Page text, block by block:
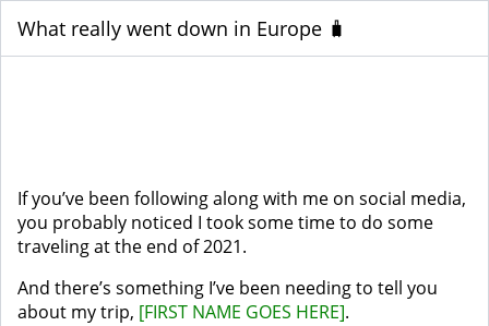
What really went down in Europe 🧳